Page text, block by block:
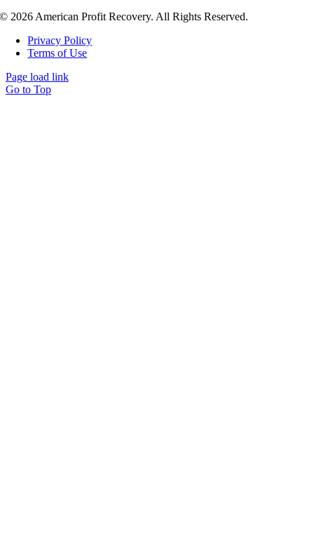
© 2026 American Profit Recovery. All Rights Reserved.
Privacy Policy
Terms of Use
Page load link
Go to Top